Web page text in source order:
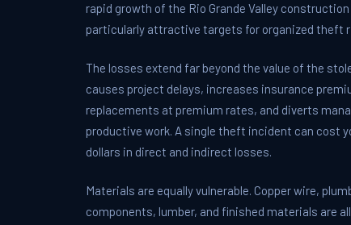
rapid growth of the Rio Grande Valley
particularly attractive targets for organized theft
The losses extend far beyond the value of the
causes project delays, increases insurance
replacements at premium rates, and diverts
productive work. A single theft incident can cost
dollars in direct and indirect losses.
Materials are equally vulnerable. Copper wire,
components, lumber, and finished materials are